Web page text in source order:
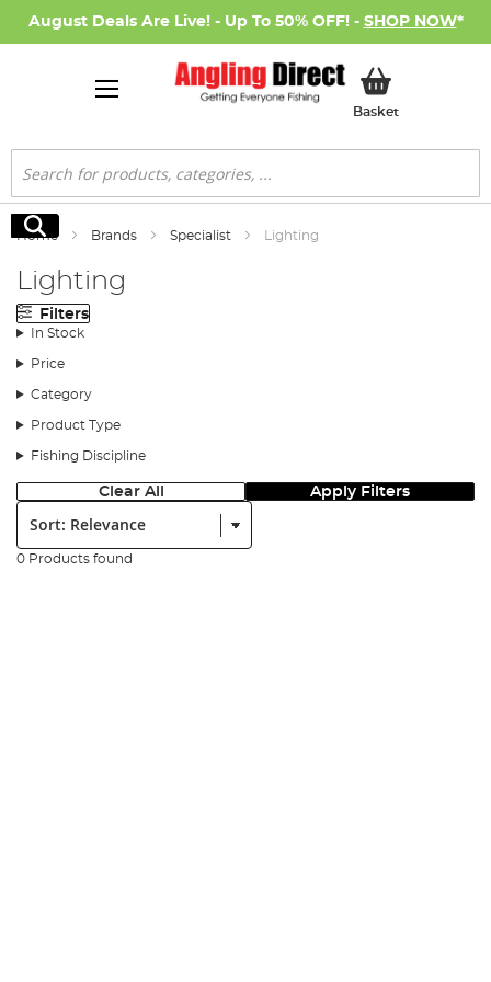
August Deals Are Live! - Up To 50% OFF! - SHOP NOW*
BasketMy Basket
Search
Search
Home Brands Specialist Lighting
Lighting
Filters
In Stock
Price
Category
Product Type
Fishing Discipline
Clear All Apply Filters
Sort:
0 Products found